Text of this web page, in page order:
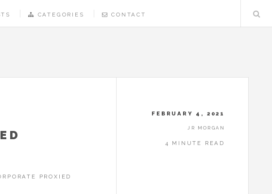
CATEGORIES CONTACT
PROXIED
FEBRUARY 4, 2021
JR MORGAN
4 MINUTE READ